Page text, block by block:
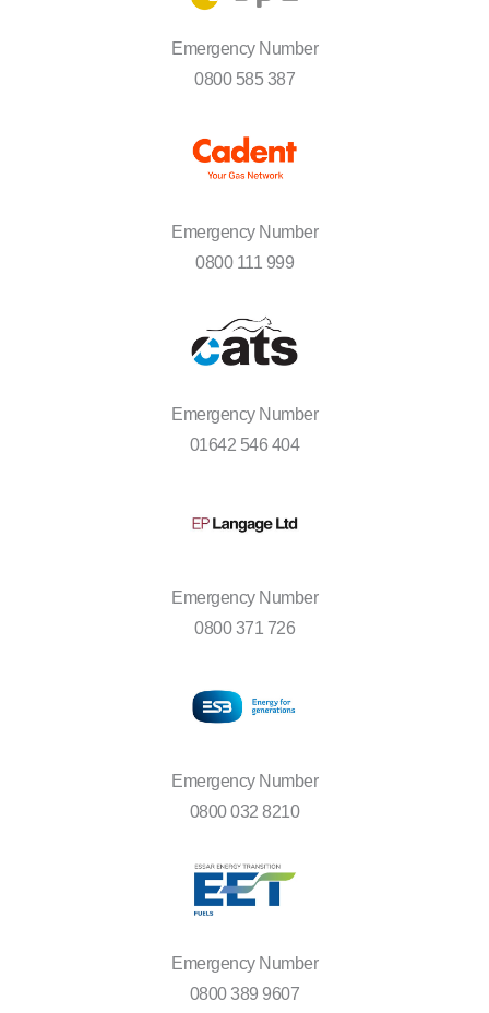
Emergency Number
0800 585 387
Emergency Number
0800 111 999
Emergency Number
01642 546 404
Emergency Number
0800 371 726
Emergency Number
0800 032 8210
Emergency Number
0800 389 9607